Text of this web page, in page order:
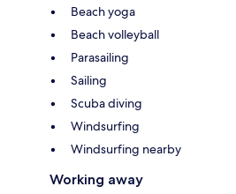
Beach yoga
Beach volleyball
Parasailing
Sailing
Scuba diving
Windsurfing
Windsurfing nearby
Working away